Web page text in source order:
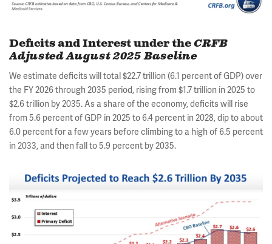
Deficits and Interest under theCRFB
Adjusted August 2025 Baseline
We estimate deficits will total $22.7 trillion (6.1 percent of GDP) over
the FY 2026 through 2035 period, rising from $1.7 trillion in 2025 to
$2.6 trillion by 2035. As a share of the economy, deficits will rise
from 5.6 percent of GDP in 2025 to 6.4 percent in 2028, dip to about
6.0 percent for a few years before climbing to a high of 6.5 percent
in 2033, and then fall to 5.9 percent by 2035.